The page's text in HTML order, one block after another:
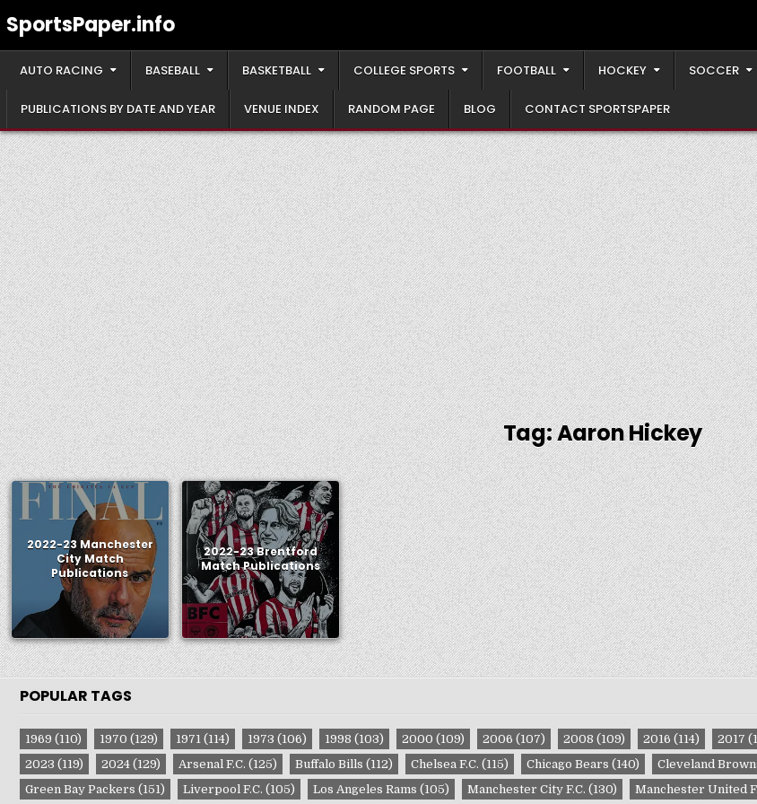
toSportsPaper.info
AUTO RACING BASEBALL BASKETBALL COLLEGE SPORTS FOOTBALL HOCKEY SOCCER
PUBLICATIONS BY DATE AND YEAR VENUE INDEX RANDOM PAGE BLOG CONTACT SPORTSPAPER
Tag:Aaron Hickey
2022-23 Manchester
City Match
Publications
2022-23 Brentford
Match Publications
POPULAR TAGS
1969 (110) 1970 (129) 1971(114) 1973 (106) 1998 (103) 2000 (109) 2006 (107) 2008 (109) 2016 (114) 2017
2023 (119) 2024(129) Arsenal F.C. (125) Buffalo Bills (112) Chelsea F.C. (115) Chicago Bears (140) Cleveland
Green Bay Packers (151) Liverpool F.C. (105) Los Angeles Rams (105) Manchester City F.C. (130) Manchester United